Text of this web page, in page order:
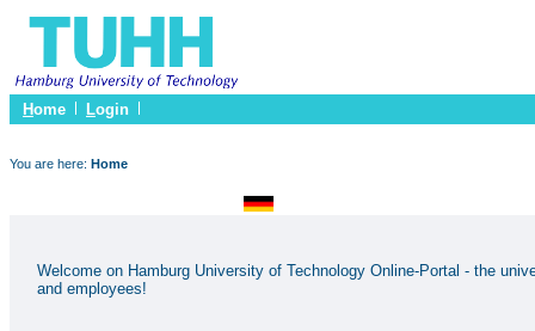
Home Login
You are here: Home
Welcome on Hamburg University of Technology Online-Portal - the
and employees!